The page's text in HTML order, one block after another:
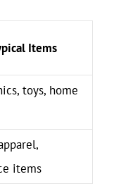
Items
toys, home
items